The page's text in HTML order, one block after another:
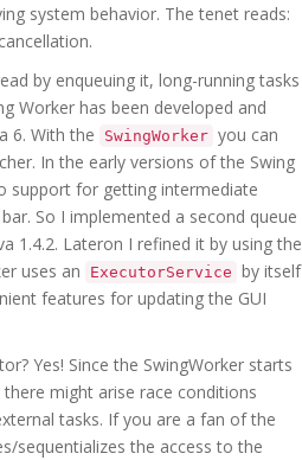
system behavior. The tenet reads:
by enqueuing it, long-running tasks
Worker has been developed and
6. With the
SwingWorker you can
In the early versions of the Swing
support for getting intermediate
So I implemented a second queue
1.4.2. Lateron I refined it by using the
uses an ExecutorService by itself
features for updating the GUI
Yes! Since the SwingWorker starts
might arise race conditions
tasks. If you are a fan of the
sequentializes the access to the